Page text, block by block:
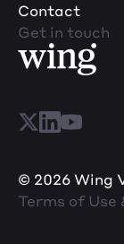
Contact
Get in touch
© 2026 Wing
Terms of Use